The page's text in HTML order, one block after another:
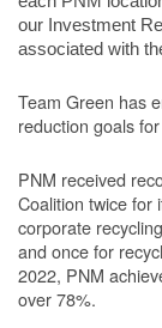
our Investment
associated with
Team Green has
reduction goals
PNM received
Coalition twice for
corporate
and once for
2022, PNM
over 78%.